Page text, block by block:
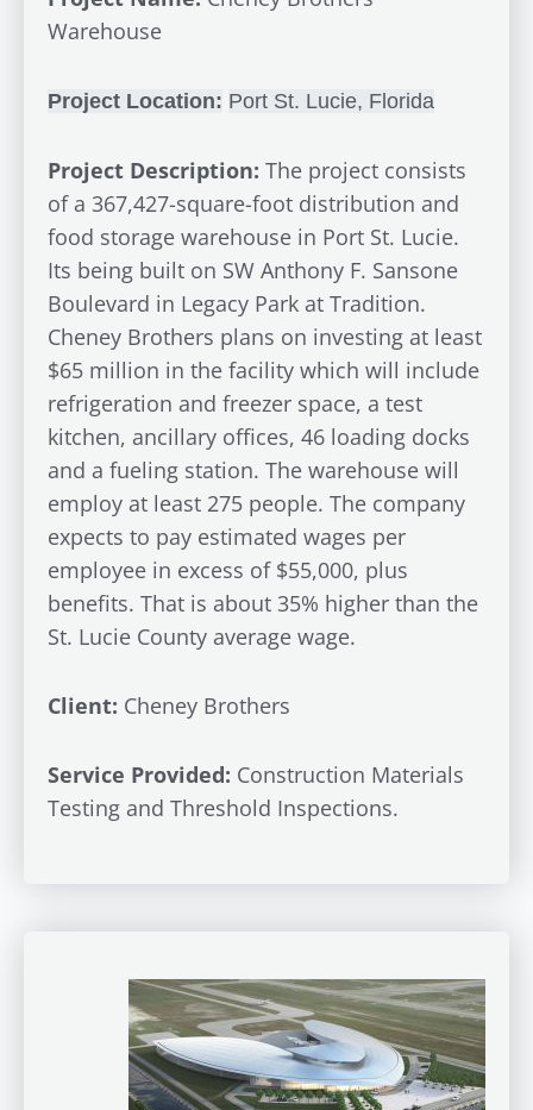
Warehouse
Project Location: Port St. Lucie, Florida
Project Description: The project consists
of a 367,427-square-foot distribution and
food storage warehouse in Port St. Lucie.
Its being built on SW Anthony F. Sansone
Boulevard in Legacy Park at Tradition.
Cheney Brothers plans on investing at least
$65 million in the facility which will include
refrigeration and freezer space, a test
kitchen, ancillary offices, 46 loading docks
and a fueling station. The warehouse will
employ at least 275 people. The company
expects to pay estimated wages per
employee in excess of $55,000, plus
benefits. That is about 35% higher than the
St. Lucie County average wage.
Client: Cheney Brothers
Service Provided: Construction Materials
Testing and Threshold Inspections.